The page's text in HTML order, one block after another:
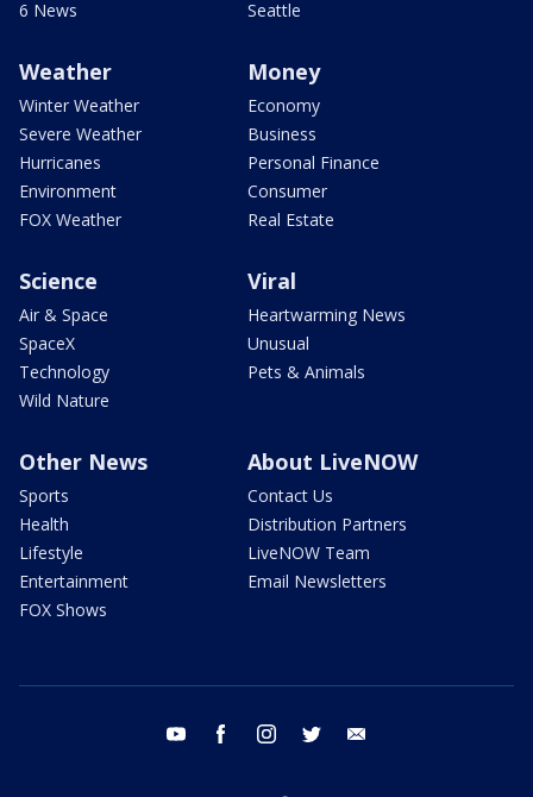
6 News
Seattle
Weather
Winter Weather
Severe Weather
Hurricanes
Environment
FOX Weather
Money
Economy
Business
Personal Finance
Consumer
Real Estate
Science
Air & Space
SpaceX
Technology
Wild Nature
Viral
Heartwarming News
Unusual
Pets & Animals
Other News
Sports
Health
Lifestyle
Entertainment
FOX Shows
About LiveNOW
Contact Us
Distribution Partners
LiveNOW Team
Email Newsletters
youtube facebook instagram twitter